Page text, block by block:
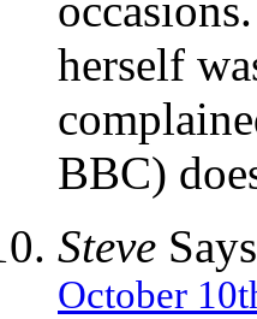
herself
BBC)
Steve
October